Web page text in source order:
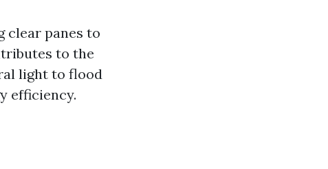
clear panes to
to the
light to flood
efficiency.